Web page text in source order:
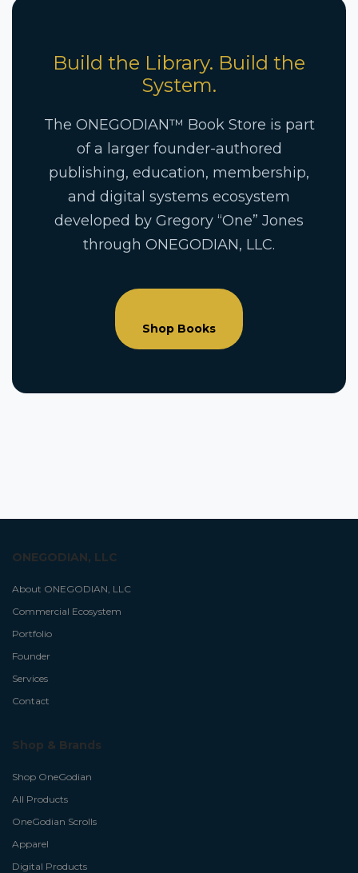
Build the Library. Build the
System.
The ONEGODIAN™ Book Store is part
of a larger founder-authored
publishing, education, membership,
and digital systems ecosystem
developed by Gregory “One” Jones
through ONEGODIAN, LLC.
Shop Books
ONEGODIAN, LLC
About ONEGODIAN, LLC
Commercial Ecosystem
Portfolio
Founder
Services
Contact
Shop & Brands
Shop OneGodian
All Products
OneGodian Scrolls
Apparel
Digital Products